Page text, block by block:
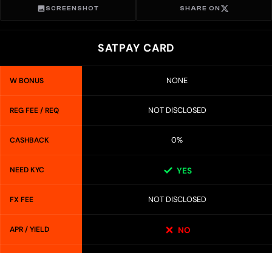
SCREENSHOT SHARE ON
SATPAY CARD
W BONUS NONE
REG FEE / REQ NOT DISCLOSED
CASHBACK 0%
NEED KYC YES
FX FEE NOT DISCLOSED
APR / YIELD NO